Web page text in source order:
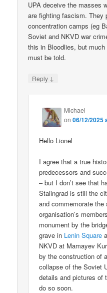
UPA deceive the masses
are fighting fascism.
concentration camps (eg
Soviet and NKVD war
this in Bloodlies, but
must be told.
Reply ↓
Michael
on06/12/2025
Hello Lionel
I agree that a true
predecessors and
– but I don’t see that
Stalingrad is still the
and commemorate
organisation’s
monument by the
grave in Lenin Square
NKVD at Mamayev
by the construction of
collapse of the Soviet
details and pictures of
do so soon.